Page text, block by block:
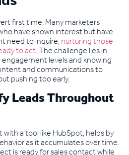
first time. Many marketers
have shown interest but have
need to inquire,nurturing those
to act. The challenge lies in
levels and knowing
and communications to
pushing too early.
Leads Throughout
with a tool like HubSpot, helps by
as it accumulates over time.